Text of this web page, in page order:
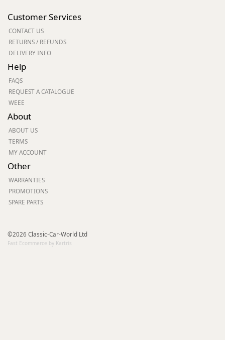
Customer Services
CONTACT US
RETURNS / REFUNDS
DELIVERY INFO
Help
FAQS
REQUEST A CATALOGUE
WEEE
About
ABOUT US
TERMS
MY ACCOUNT
Other
WARRANTIES
PROMOTIONS
SPARE PARTS
©2026 Classic-Car-World Ltd
Fast Ecommerce by Kartris